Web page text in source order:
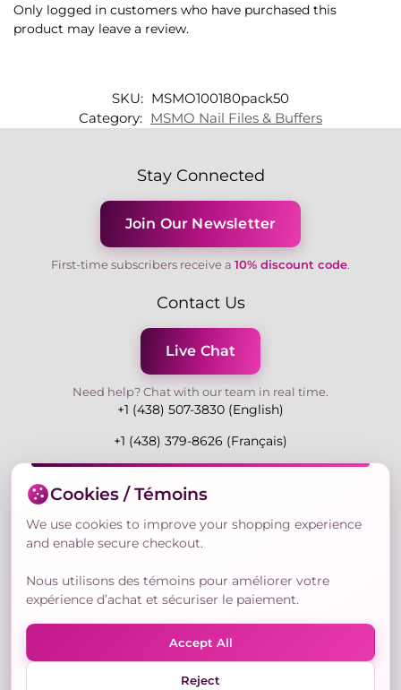
Only logged in customers who have purchased this
product may leave a review.
SKU: MSMO100180pack50
Category: MSMO Nail Files & Buffers
Stay Connected
Join Our Newsletter
First-time subscribers receive a 10% discount code.
Contact Us
Live Chat
Need help? Chat with our team in real time.
+1 (438) 507-3830 (English)
+1 (438) 379-8626 (Français)
Mon-Fri 9:00-19:00 Eastern
3730 Rue Andre Du Bouchet, Laval H7P 0E7, QC,
Canada
Secure Payment Methods
Cookies / Témoins
We use cookies to improve your shopping experience
and enable secure checkout.
Nous utilisons des témoins pour améliorer votre
expérience d’achat et sécuriser le paiement.
Accept All
Reject